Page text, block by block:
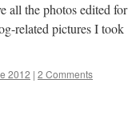
all the photos edited for
related pictures I took
2012 | 2 Comments